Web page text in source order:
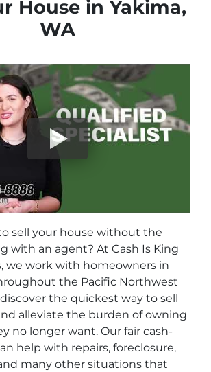
House in Yakima,
WA
sell your house without the
with an agent? At Cash Is King
we work with homeowners in
the Pacific Northwest
the quickest way to sell
alleviate the burden of owning
no longer want. Our fair cash-
help with repairs, foreclosure,
many other situations that